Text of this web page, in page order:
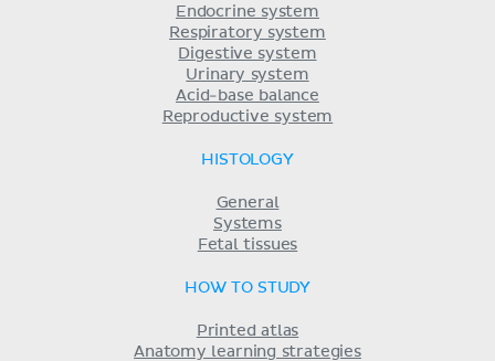
Endocrine system
Respiratory system
Digestive system
Urinary system
Acid-base balance
Reproductive system
HISTOLOGY
General
Systems
Fetal tissues
HOW TO STUDY
Printed atlas
Anatomy learning strategies